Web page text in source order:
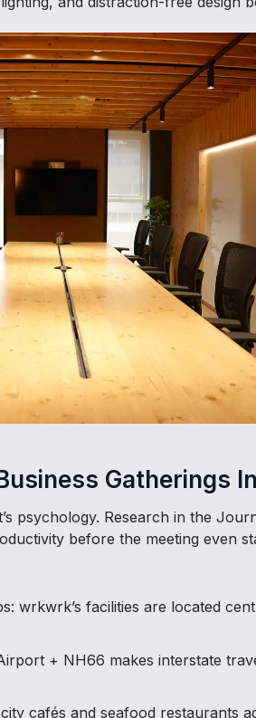
Gatherings
psychology. Research in the
before the meeting even
wrkwrk’s facilities are located
+ NH66 makes interstate
cafés and seafood restaurants